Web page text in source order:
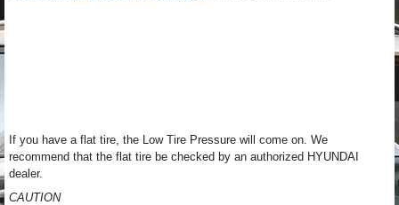
If you have a flat tire, the Low Tire Pressure will come on. We
recommend that the flat tire be checked by an authorized HYUNDAI
dealer.
CAUTION